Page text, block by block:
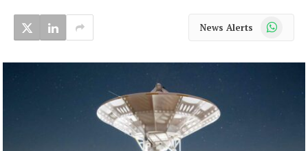
News Alerts WhatsApp